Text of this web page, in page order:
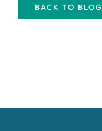
BACK TO BLOG